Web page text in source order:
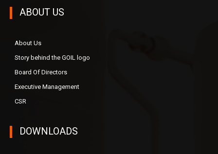
ABOUT US
About Us
Story behind the GOIL logo
Board Of Directors
Executive Management
CSR
DOWNLOADS